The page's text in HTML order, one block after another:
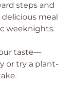
steps and
meal
weeknights.
taste—
or try a plant-